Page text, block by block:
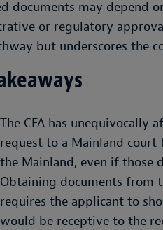
documents may depend
or regulatory
but underscores the
The CFA has unequivocally
request to a Mainland
the Mainland, even if those
Obtaining documents from
requires the applicant to
would be receptive to the